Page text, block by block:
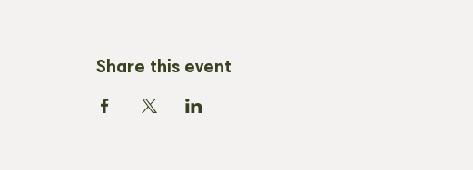
Share this event